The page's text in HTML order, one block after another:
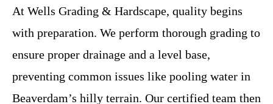
At Wells Grading & Hardscape, quality begins
with preparation. We perform thorough grading to
ensure proper drainage and a level base,
preventing common issues like pooling water in
Beaverdam’s hilly terrain. Our certified team then